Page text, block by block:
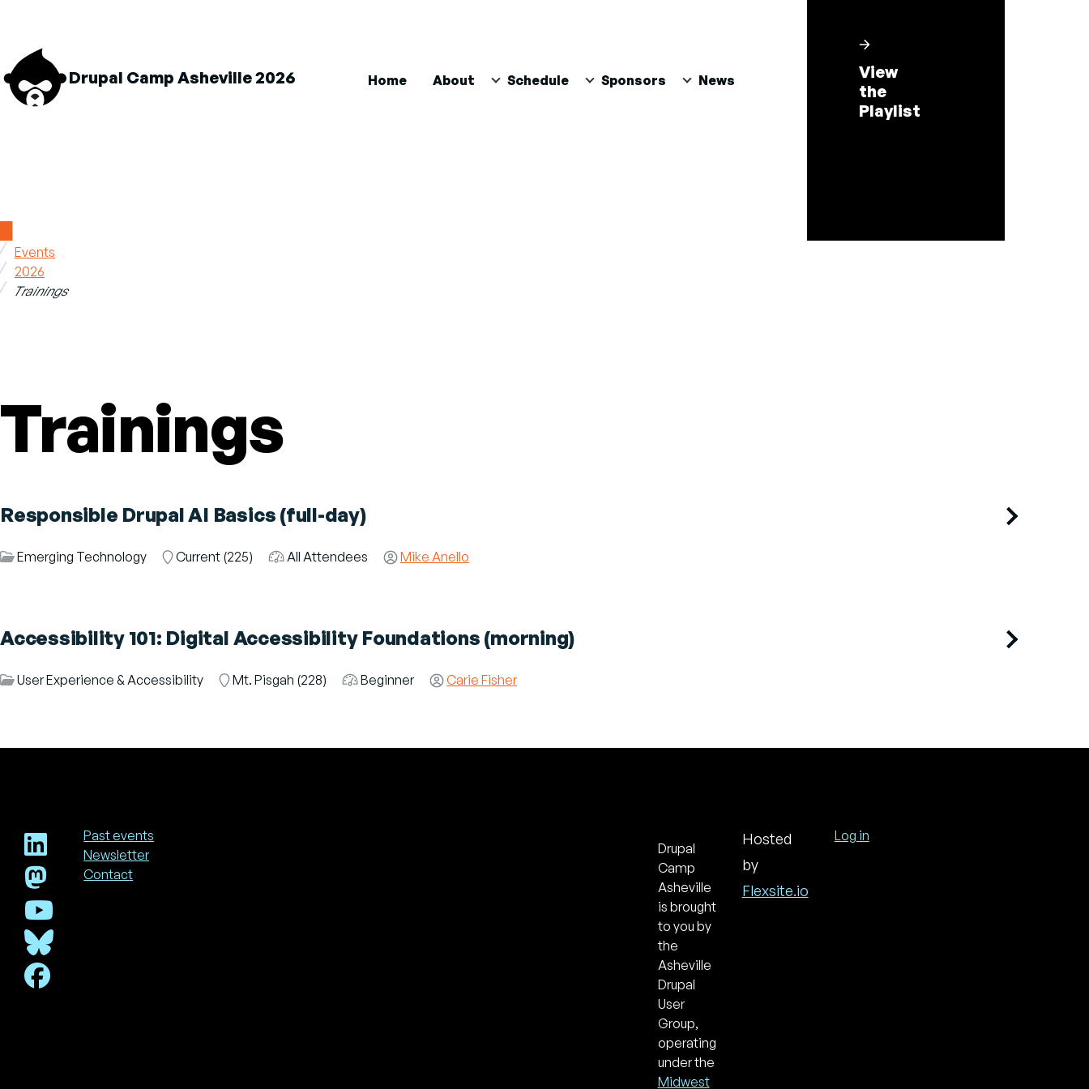
Drupal Camp Asheville 2026 Main
navigation
Home About
About sub-navigation
Schedule
Schedule sub-navigation
Sponsors News
View
the
Playlist
Breadcrumb
Events
2026
Trainings
Trainings
Responsible Drupal AI Basics (full-day)
Session
Emerging Technology Room
Current (225) Audience
All Attendees Speaker(s)
Mike Anello
Accessibility 101: Digital Accessibility Foundations (morning)
Session
User Experience & Accessibility Room
Mt. Pisgah (228) Audience
Beginner Speaker(s)
Carie Fisher
Drupal
Camp
Asheville
is brought
to you by
the
Asheville
Drupal
User
Group,
operating
under the
Midwest
Hosted
by
Flexsite.io
Footer
Past events
Newsletter
Contact
Log in